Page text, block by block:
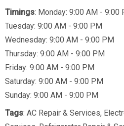
Timings: Monday: 9:00 AM - 9:00
Tuesday: 9:00 AM - 9:00 PM
Wednesday: 9:00 AM - 9:00 PM
Thursday: 9:00 AM - 9:00 PM
Friday: 9:00 AM - 9:00 PM
Saturday: 9:00 AM - 9:00 PM
Sunday: 9:00 AM - 9:00 PM
Tags: AC Repair & Services,